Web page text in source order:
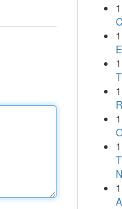
1
1
1
1
1
1
1